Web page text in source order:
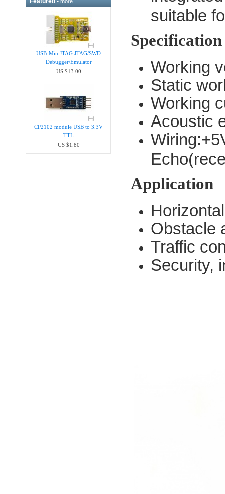
USB-MiniJTAG JTAG/SWD
Debugger/Emula​tor
US $13.00
CP2102 module USB to 3.3V
TTL
US $1.80
suitable
Specification
Working
Static
Working
Acoustic
Application
Obstacle
Traffic
Security,